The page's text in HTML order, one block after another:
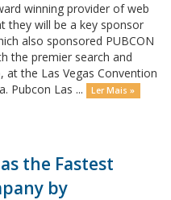
winning provider of web
they will be a key sponsor
also sponsored PUBCON
the premier search and
at the Las Vegas Convention
Pubcon Las ...
Ler Mais »
the Fastest
by